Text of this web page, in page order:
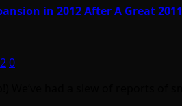
in 2012 After A Great 2011
0